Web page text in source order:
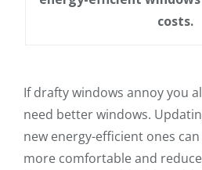
costs.
If drafty windows annoy you
need better windows.
new energy-efficient ones
more comfortable and